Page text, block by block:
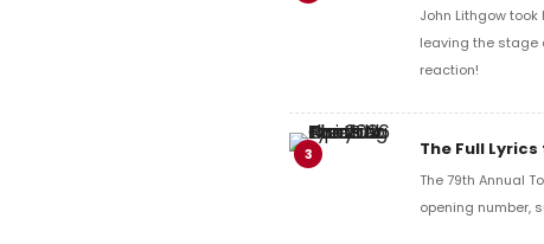
John Lithgow took
leaving the stage
reaction!
3 The Full
The 79th Annual
opening number,